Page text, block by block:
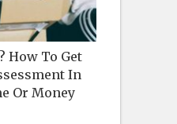
How To Get
In
Or Money